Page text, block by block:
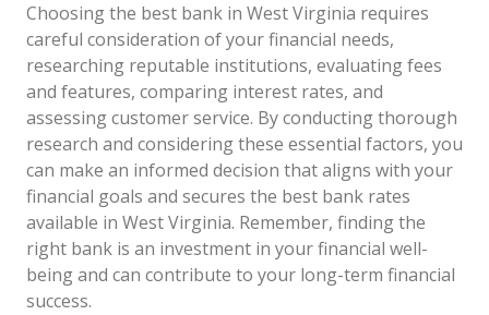
Choosing the best bank in West Virginia requires
careful consideration of your financial needs,
researching reputable institutions, evaluating fees
and features, comparing interest rates, and
assessing customer service. By conducting thorough
research and considering these essential factors, you
can make an informed decision that aligns with your
financial goals and secures the best bank rates
available in West Virginia. Remember, finding the
right bank is an investment in your financial well-
being and can contribute to your long-term financial
success.